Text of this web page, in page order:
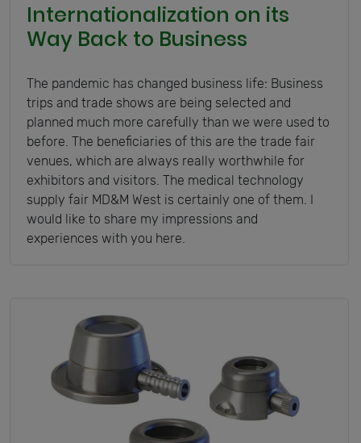
Internationalization on its
Way Back to Business
The pandemic has changed business life: Business
trips and trade shows are being selected and
planned much more carefully than we were used to
before. The beneficiaries of this are the trade fair
venues, which are always really worthwhile for
exhibitors and visitors. The medical technology
supply fair MD&M West is certainly one of them. I
would like to share my impressions and
experiences with you here.